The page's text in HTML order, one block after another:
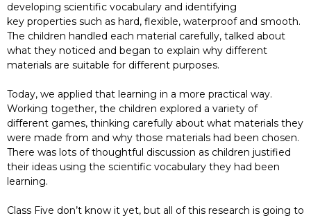
developing scientific vocabulary and identifying
key properties such as hard, flexible, waterproof and smooth.
The children handled each material carefully, talked about
what they noticed and began to explain why different
materials are suitable for different purposes.
Today, we applied that learning in a more practical way.
Working together, the children explored a variety of
different games, thinking carefully about what materials they
were made from and why those materials had been chosen.
There was lots of thoughtful discussion as children justified
their ideas using the scientific vocabulary they had been
learning.
Class Five don’t know it yet, but all of this research is going to